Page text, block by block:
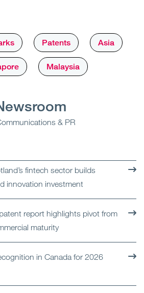
Patents Asia
Malaysia
& PR
fintech sector builds
innovation investment
report highlights pivot from
maturity
in Canada for 2026